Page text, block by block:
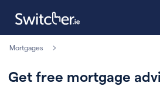
Mortgages
Get free mortgage